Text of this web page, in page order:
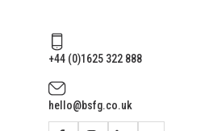
+44 (0)1625 322 888
hello@bsfg.co.uk